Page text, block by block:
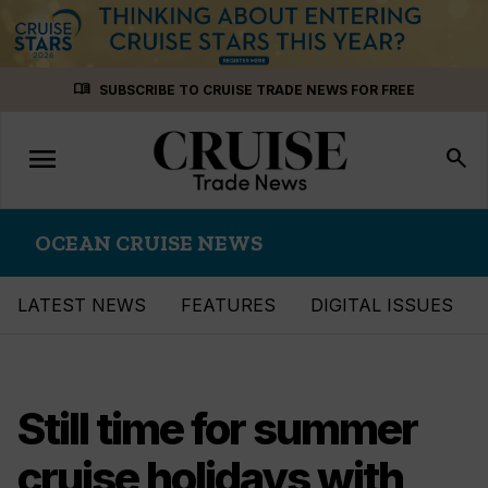
menu_book SUBSCRIBE TO CRUISE TRADE NEWS FOR FREE
Toggle
navigation
menu search
OCEAN CRUISE NEWS
LATEST NEWS FEATURES DIGITAL ISSUES
Still time for summer